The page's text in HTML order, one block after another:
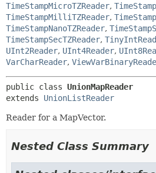
TimeStampMicroTZReader,
TimeStampMilliTZReader,
TimeStampNanoTZReader,
TimeStampSecTZReader,
UInt2Reader, UInt4Reader,
VarCharReader,
public class UnionMapReader
extends UnionListReader
Reader for a MapVector.
Nested Class Summary